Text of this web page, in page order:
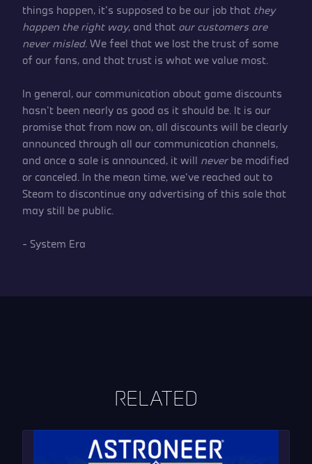
things happen, it’s supposed to be our job that they
happen the right way, and that our customers are
never misled. We feel that we lost the trust of some
of our fans, and that trust is what we value most.
In general, our communication about game discounts
hasn’t been nearly as good as it should be. It is our
promise that from now on, all discounts will be clearly
announced through all our communication channels,
and once a sale is announced, it will neverbe modified
or canceled. In the mean time, we’ve reached out to
Steam to discontinue any advertising of this sale that
may still be public.
– System Era
RELATED